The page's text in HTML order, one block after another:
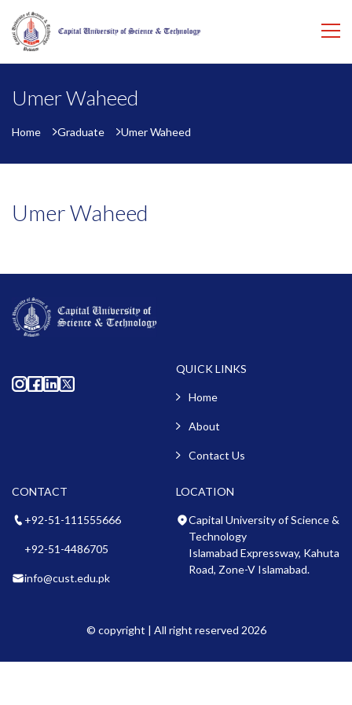
Umer Waheed
Home Graduate Umer Waheed
Umer Waheed
QUICK LINKS
Home
About
Contact Us
CONTACT
+92-51-111555666
+92-51-4486705
info@cust.edu.pk
LOCATION
Capital University of Science &
Technology
Islamabad Expressway, Kahuta
Road, Zone-V Islamabad.
© copyright | All right reserved 2026